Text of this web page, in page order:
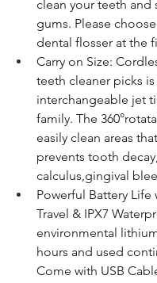
clean your teeth and
gums. Please
dental flosser at the
Carry on Size:
teeth cleaner picks
interchangeable jet
family. The
easily clean areas
prevents tooth
calculus,gingival
Powerful Battery
Travel & IPX7
environmental
hours and used
Come with USB